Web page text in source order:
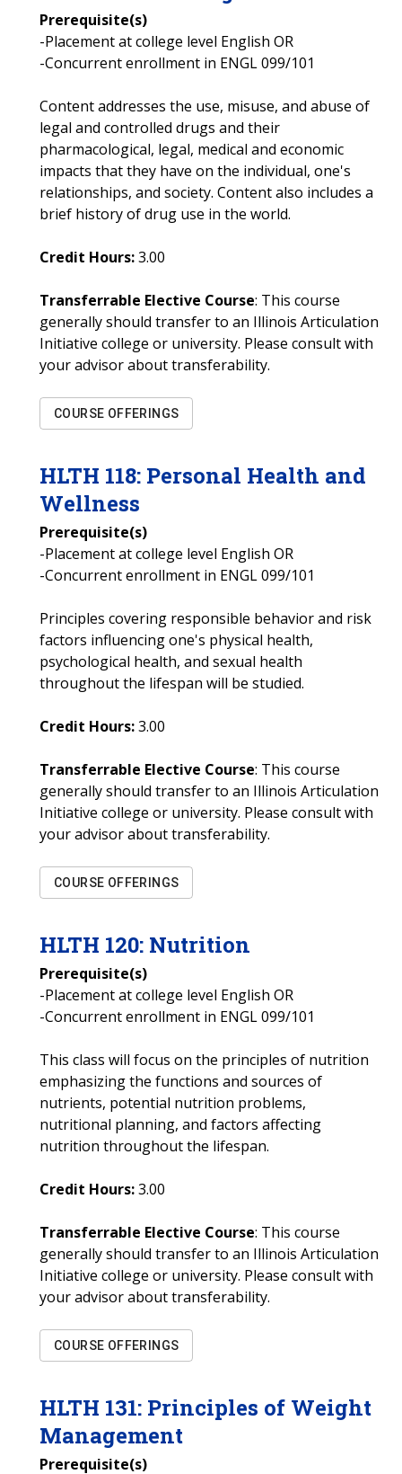
Prerequisite(s)
-Placement at college level English OR
-Concurrent enrollment in ENGL 099/101
Content addresses the use, misuse, and abuse of
legal and controlled drugs and their
pharmacological, legal, medical and economic
impacts that they have on the individual, one's
relationships, and society. Content also includes a
brief history of drug use in the world.
Credit Hours:3.00
Transferrable Elective Course: This course
generally should transfer to an Illinois Articulation
Initiative college or university. Please consult with
your advisor about transferability.
COURSE OFFERINGS
HLTH 118: Personal Health and
Wellness
Prerequisite(s)
-Placement at college level English OR
-Concurrent enrollment in ENGL 099/101
Principles covering responsible behavior and risk
factors influencing one's physical health,
psychological health, and sexual health
throughout the lifespan will be studied.
Credit Hours:3.00
Transferrable Elective Course: This course
generally should transfer to an Illinois Articulation
Initiative college or university. Please consult with
your advisor about transferability.
COURSE OFFERINGS
HLTH 120: Nutrition
Prerequisite(s)
-Placement at college level English OR
-Concurrent enrollment in ENGL 099/101
This class will focus on the principles of nutrition
emphasizing the functions and sources of
nutrients, potential nutrition problems,
nutritional planning, and factors affecting
nutrition throughout the lifespan.
Credit Hours:3.00
Transferrable Elective Course: This course
generally should transfer to an Illinois Articulation
Initiative college or university. Please consult with
your advisor about transferability.
COURSE OFFERINGS
HLTH 131: Principles of Weight
Management
Prerequisite(s)